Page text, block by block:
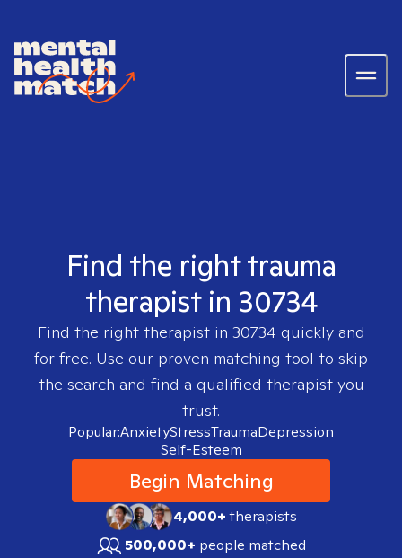
Find the right trauma
therapist in 30734
Find the right therapist in 30734 quickly and
for free. Use our proven matching tool to skip
the search and find a qualified therapist you
trust.
Popular:AnxietyStressTraumaDepression
Self-Esteem
Begin Matching
4,000+therapists
500,000+ people matched